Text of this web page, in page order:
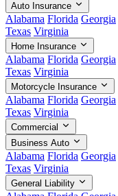
Auto Insurance
Alabama Florida Georgia
Texas Virginia
Home Insurance
Alabama Florida Georgia
Texas Virginia
Motorcycle Insurance
Alabama Florida Georgia
Texas Virginia
Commercial
Business Auto
Alabama Florida Georgia
Texas Virginia
General Liability